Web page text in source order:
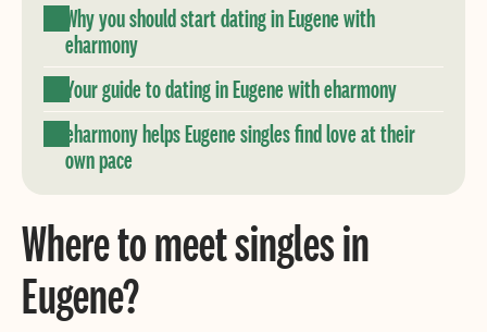
Why you should start dating in Eugene with
eharmony
Your guide to dating in Eugene with eharmony
eharmony helps Eugene singles find love at their
own pace
Where to meet singles in
Eugene?